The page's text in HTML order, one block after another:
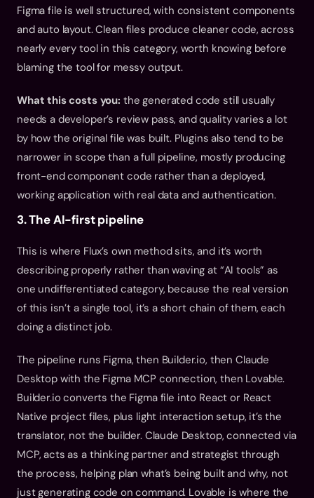
Figma file is well structured, with consistent components
and auto layout. Clean files produce cleaner code, across
nearly every tool in this category, worth knowing before
blaming the tool for messy output.
What this costs you: the generated code still usually
needs a developer’s review pass, and quality varies a lot
by how the original file was built. Plugins also tend to be
narrower in scope than a full pipeline, mostly producing
front-end component code rather than a deployed,
working application with real data and authentication.
3. The AI-first pipeline
This is where Flux’s own method sits, and it’s worth
describing properly rather than waving at “AI tools” as
one undifferentiated category, because the real version
of this isn’t a single tool, it’s a short chain of them, each
doing a distinct job.
The pipeline runs Figma, then Builder.io, then Claude
Desktop with the Figma MCP connection, then Lovable.
Builder.io converts the Figma file into React or React
Native project files, plus light interaction setup, it’s the
translator, not the builder. Claude Desktop, connected via
MCP, acts as a thinking partner and strategist through
the process, helping plan what’s being built and why, not
just generating code on command. Lovable is where the